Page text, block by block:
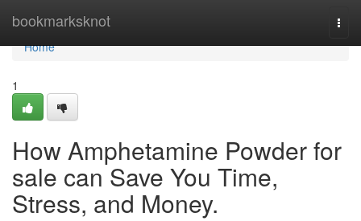
bookmarksknot
Home
Home
1
How Amphetamine Powder for
sale can Save You Time,
Stress, and Money.